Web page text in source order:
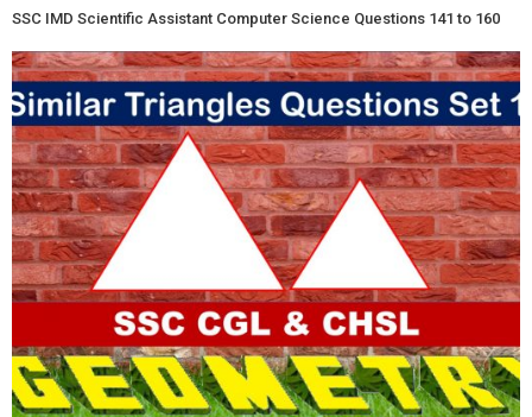
SSC IMD Scientific Assistant Computer Science Questions 141 to 160